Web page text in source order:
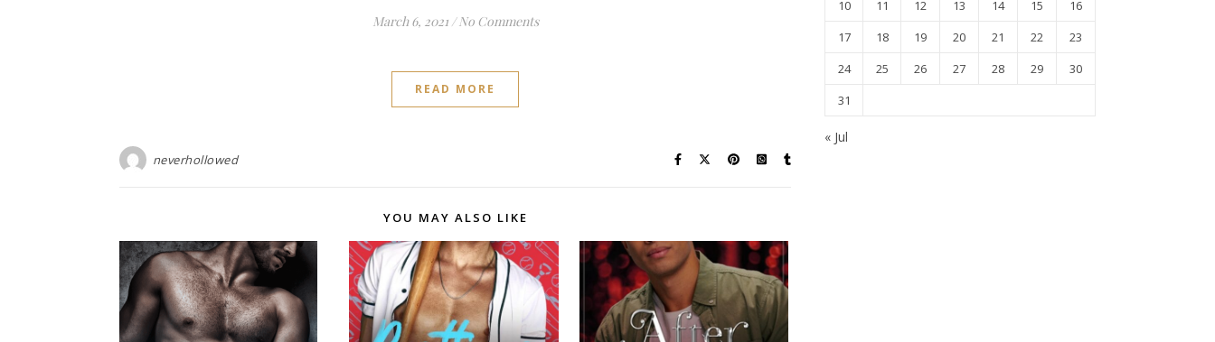
March 6, 2021 / No Comments
READ MORE
neverhollowed
YOU MAY ALSO LIKE
10
11 12 13 14 15
16
17
18 19 20 21 22
23
24
25 26 27 28 29
30
31
« Jul